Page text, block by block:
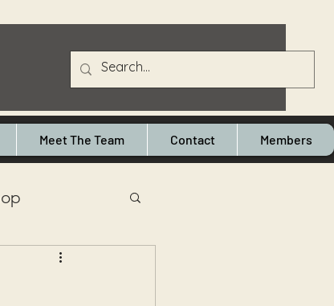
Meet The Team Contact Members